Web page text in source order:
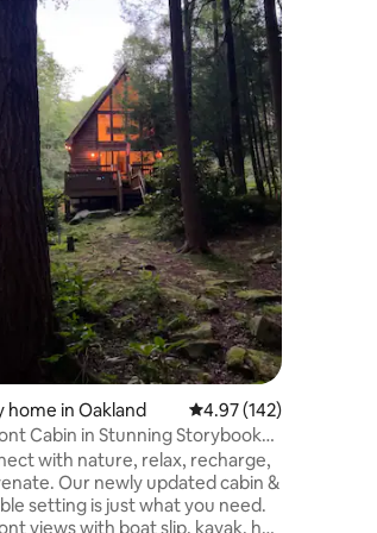
rating, 116 reviews
home in Oakland 4.97 out of 5 average
4.97 (142)
Cabin in Stunning Storybook
with nature, relax, recharge,
Our newly updated cabin &
setting is just what you need.
views with boat slip, kayak, hot